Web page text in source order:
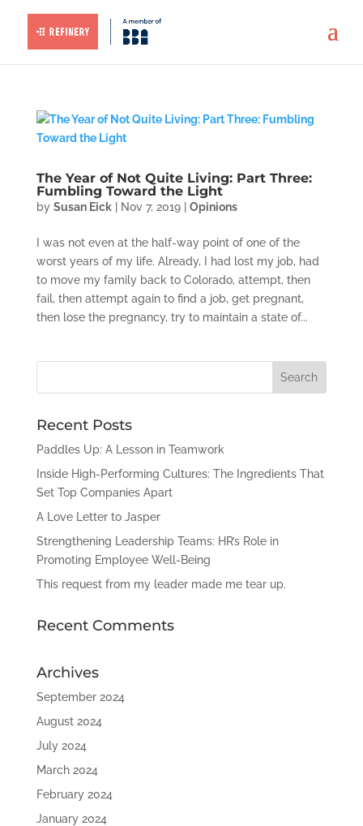
The Year of Not Quite Living: Part Three:
Fumbling Toward the Light
by Susan Eick| Nov 7, 2019| Opinions
I was not even at the half-way point of one of the
worst years of my life. Already, I had lost my job, had
to move my family back to Colorado, attempt, then
fail, then attempt again to find a job, get pregnant,
then lose the pregnancy, try to maintain a state of...
Recent Posts
Paddles Up: A Lesson in Teamwork
Inside High-Performing Cultures: The Ingredients That
Set Top Companies Apart
A Love Letter to Jasper
Strengthening Leadership Teams: HR’s Role in
Promoting Employee Well-Being
This request from my leader made me tear up.
Recent Comments
Archives
September 2024
August 2024
July 2024
March 2024
February 2024
January 2024